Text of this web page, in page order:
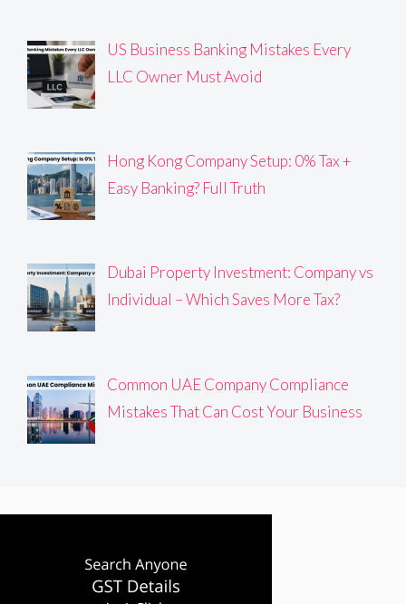
US Business Banking Mistakes Every
LLC Owner Must Avoid
Hong Kong Company Setup: 0% Tax +
Easy Banking? Full Truth
Dubai Property Investment: Company vs
Individual – Which Saves More Tax?
Common UAE Company Compliance
Mistakes That Can Cost Your Business